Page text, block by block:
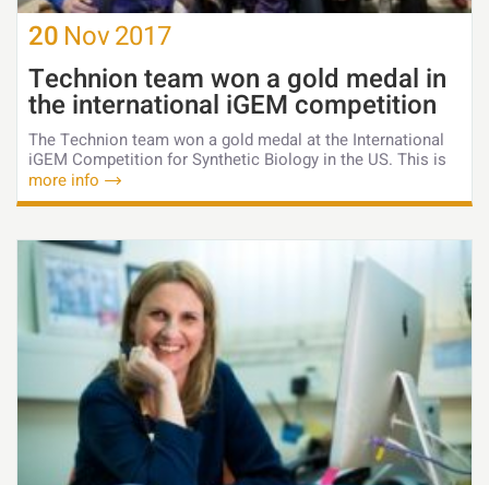
20 Nov2017
Technion team won a gold medal in
the international iGEM competition
The Technion team won a gold medal at the International
iGEM Competition for Synthetic Biology in the US. This is
more info